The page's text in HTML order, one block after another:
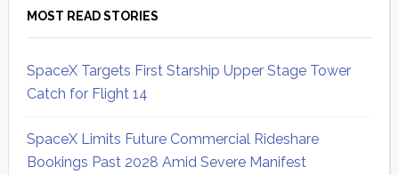
MOST READ STORIES
SpaceX Targets First Starship Upper Stage Tower
Catch for Flight 14
SpaceX Limits Future Commercial Rideshare
Bookings Past 2028 Amid Severe Manifest